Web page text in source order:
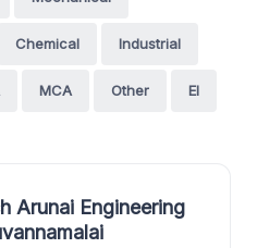
Chemical Industrial
MCA Other EI
Arunai Engineering